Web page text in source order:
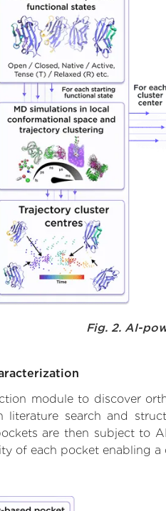
Fig. 2. AI-
module to discover
search and
are then subject
of each pocket enabling